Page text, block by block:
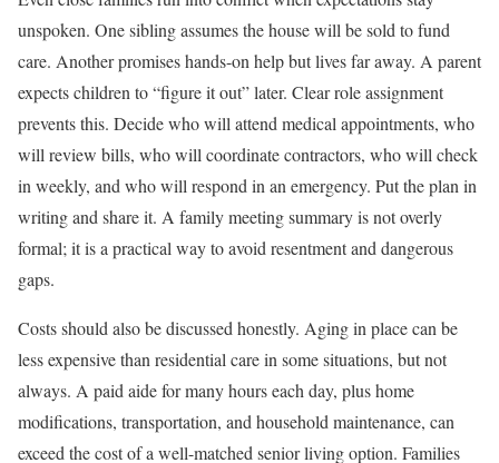
unspoken. One sibling assumes the house will be sold to fund
care. Another promises hands-on help but lives far away. A parent
expects children to “figure it out” later. Clear role assignment
prevents this. Decide who will attend medical appointments, who
will review bills, who will coordinate contractors, who will check
in weekly, and who will respond in an emergency. Put the plan in
writing and share it. A family meeting summary is not overly
formal; it is a practical way to avoid resentment and dangerous
gaps.
Costs should also be discussed honestly. Aging in place can be
less expensive than residential care in some situations, but not
always. A paid aide for many hours each day, plus home
modifications, transportation, and household maintenance, can
exceed the cost of a well-matched senior living option. Families